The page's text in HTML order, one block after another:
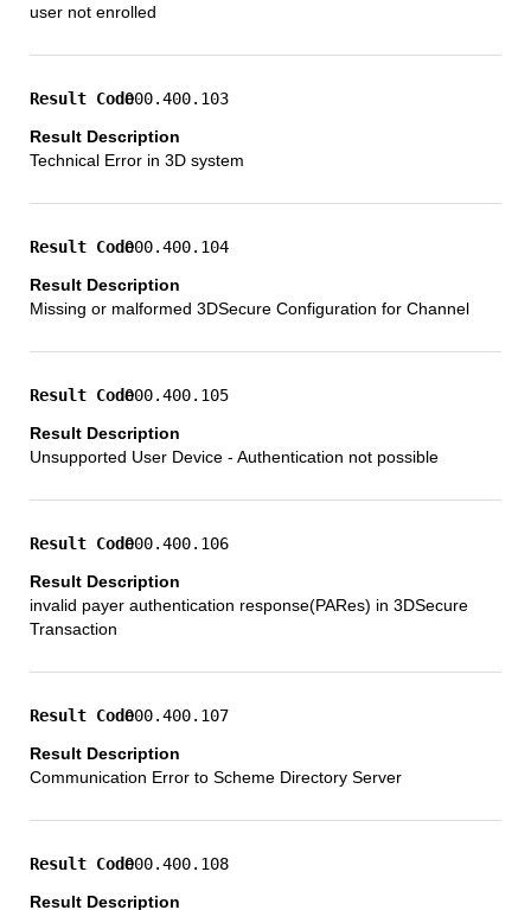
user not enrolled
000.400.103
Technical Error in 3D system
000.400.104
Missing or malformed 3DSecure Configuration for Channel
000.400.105
Unsupported User Device - Authentication not possible
000.400.106
invalid payer authentication response(PARes) in 3DSecure
Transaction
000.400.107
Communication Error to Scheme Directory Server
000.400.108